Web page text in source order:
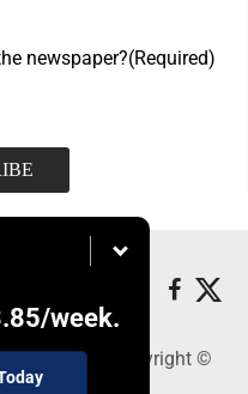
newspaper?(Required)
/week.
OH 44482 - Copyright ©